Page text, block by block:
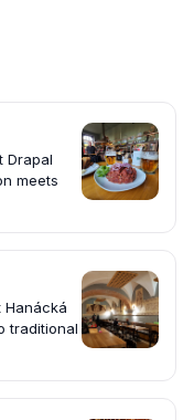
Drapal
meets
Hanácká
traditional